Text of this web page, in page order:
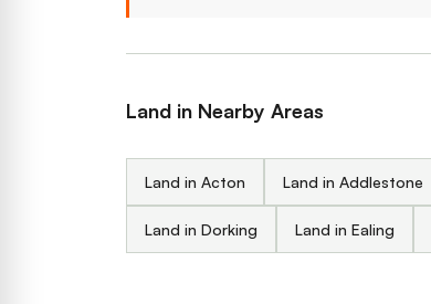
Land in Nearby Areas
Land in Acton Land in Addlestone
Land in Dorking Land in Ealing